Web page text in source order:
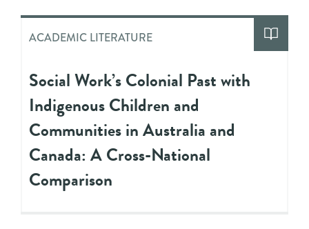
ACADEMIC LITERATURE
Social Work’s Colonial Past with
Indigenous Children and
Communities in Australia and
Canada: A Cross-National
Comparison